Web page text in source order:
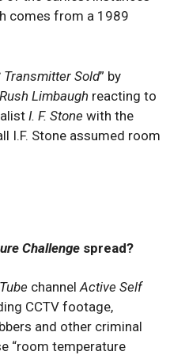
comes from a 1989
Transmitter Sold” by
Rush Limbaugh reacting to
I. F. Stone with the
I.F. Stone assumed room
Challenge spread?
channel Active Self
CCTV footage,
and other criminal
“room temperature